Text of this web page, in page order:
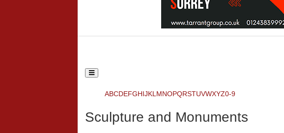
Toggle
Ecclesiastical and Heritage World
{php:function( 'SobiPro::Txt', 'SH.SEARCH_FOR' )}
ABCDEFGHIJKL MNOPQRSTUVWXYZ0-9
Sculpture and Monuments